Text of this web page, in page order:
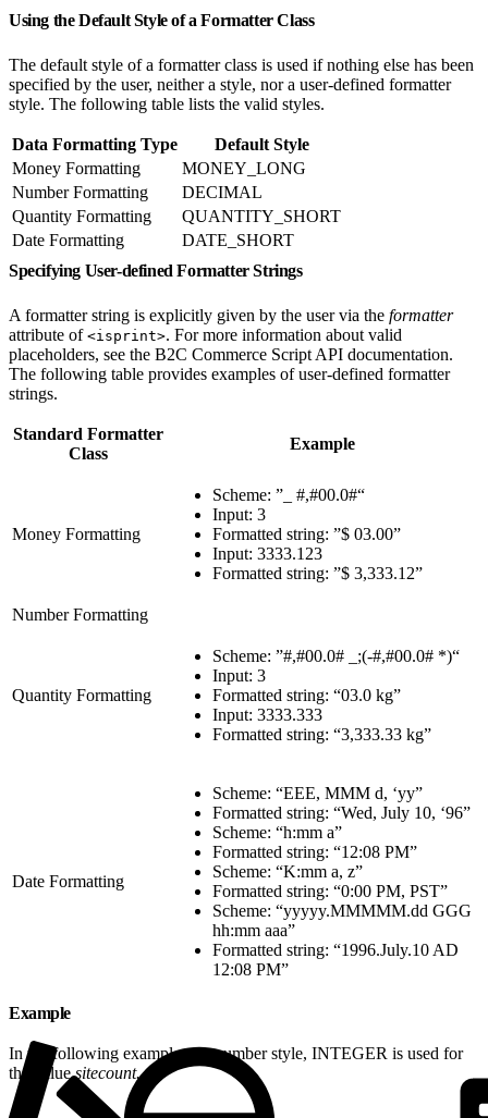
Using the Default Style of a Formatter Class
The default style of a formatter class is used if nothing else has been
specified by the user, neither a style, nor a user-defined formatter
style. The following table lists the valid styles.
Data Formatting Type
Default Style
Money Formatting
MONEY_LONG
Number Formatting
DECIMAL
Quantity Formatting
QUANTITY_SHORT
Date Formatting
DATE_SHORT
Specifying User-defined Formatter Strings
A formatter string is explicitly given by the user via the formatter
attribute of <isprint>. For more information about valid
placeholders, see the B2C Commerce Script API documentation.
The following table provides examples of user-defined formatter
strings.
Standard Formatter
Class
Example
Money Formatting
Scheme: ”_ #,#00.0#“
Input: 3
Formatted string: ”$ 03.00”
Input: 3333.123
Formatted string: ”$ 3,333.12”
Number Formatting
Quantity Formatting
Scheme: ”#,#00.0# _;(-#,#00.0# *)“
Input: 3
Formatted string: “03.0 kg”
Input: 3333.333
Formatted string: “3,333.33 kg”
Date Formatting
Scheme: “EEE, MMM d, ‘yy”
Formatted string: “Wed, July 10, ‘96”
Scheme: “h:mm a”
Formatted string: “12:08 PM”
Scheme: “K:mm a, z”
Formatted string: “0:00 PM, PST”
Scheme: “yyyyy.MMMMM.dd GGG
hh:mm aaa”
Formatted string: “1996.July.10 AD
12:08 PM”
Example
In the following example, the number style, INTEGER is used for
the valuesitecount.